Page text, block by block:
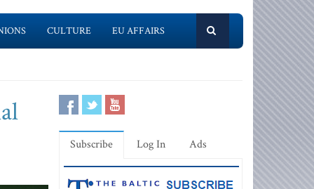
CULTURE EU AFFAIRS
Subscribe Log In Ads